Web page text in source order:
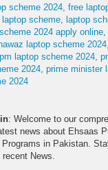
scheme 2024 free
laptop scheme laptop
2024 apply online
laptop scheme 2024
pm laptop scheme 2024
2024 prime minister
2024
: Welcome to our
news about Ehsaas
in Pakistan.
News.